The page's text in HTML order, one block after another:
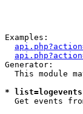
Examples:
Generator:
This module
*
Get events